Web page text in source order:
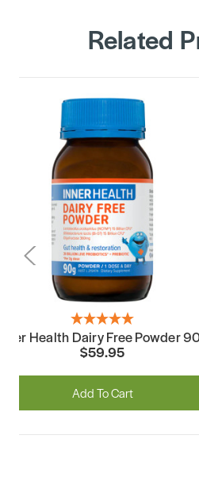
Related
Health Dairy Free Powder
$59.95
Add To Cart